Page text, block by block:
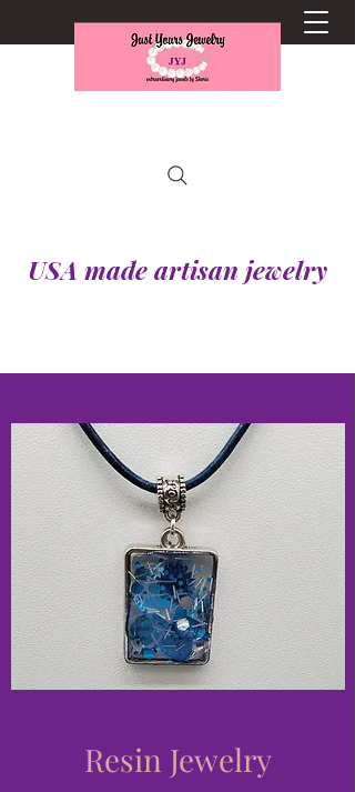
USA made artisan jewelry
Resin Jewelry